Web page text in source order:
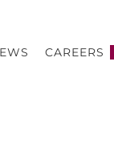
CAREERS